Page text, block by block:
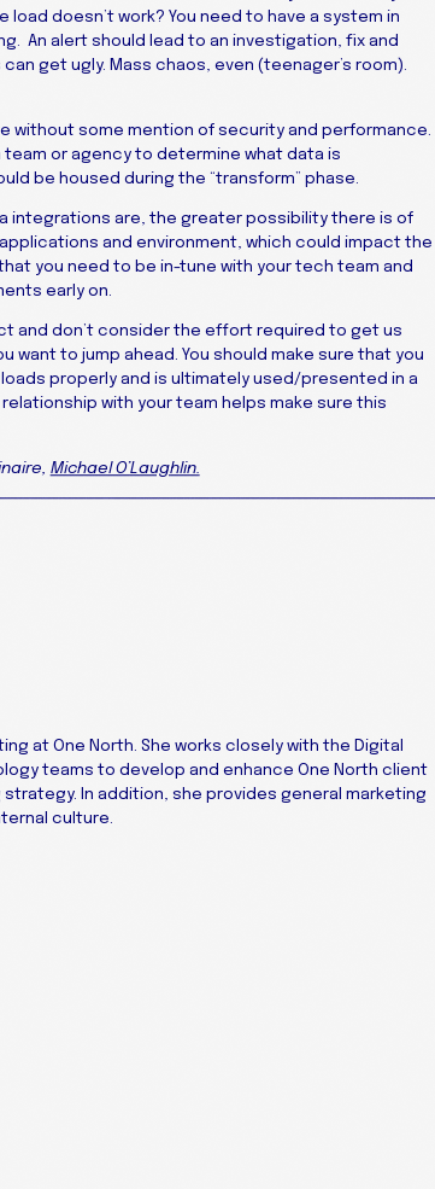
doesn’t work? You need to have a system in
An alert should lead to an investigation, fix and
get ugly. Mass chaos, even (teenager’s room).
without some mention of security and performance.
or agency to determine what data is
be housed during the “transform” phase.
integrations are, the greater possibility there is of
and environment, which could impact the
you need to be in-tune with your tech team and
early on.
and don’t consider the effort required to get us
to jump ahead. You should make sure that you
properly and is ultimately used/presented in a
with your team helps make sure this
Michael O’Laughlin.
at One North. She works closely with the Digital
teams to develop and enhance One North client
In addition, she provides general marketing
culture.